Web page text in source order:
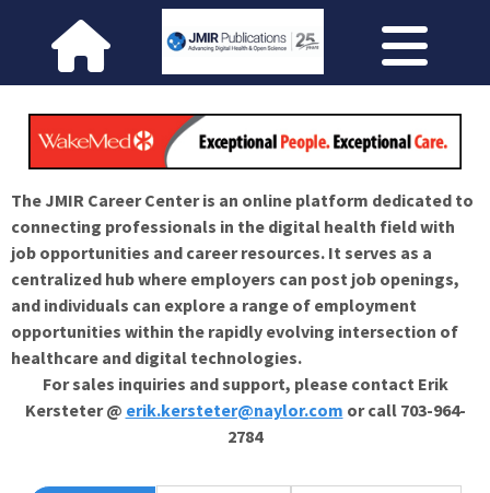
The JMIR Career Center is an online platform dedicated to
connecting professionals in the digital health field with
job opportunities and career resources. It serves as a
centralized hub where employers can post job openings,
and individuals can explore a range of employment
opportunities within the rapidly evolving intersection of
healthcare and digital technologies.
For sales inquiries and support, please contact Erik
Kersteter @ erik.kersteter@naylor.com or call 703-964-
2784